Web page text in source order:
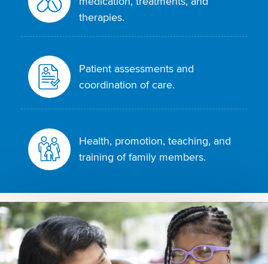
therapies.
Patient assessments and
coordination of care.
Health, promotion, teaching, and
training of family members.